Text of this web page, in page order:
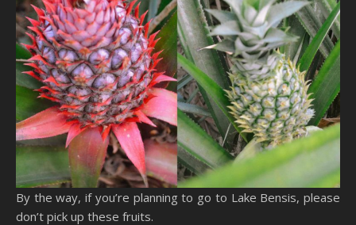
By the way, if you’re planning to go to Lake Bensis, please
don’t pick up these fruits.